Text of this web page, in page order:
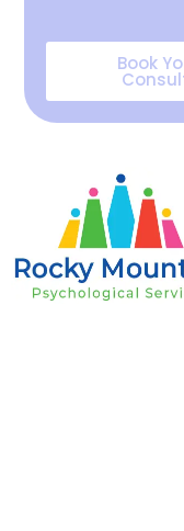
Book